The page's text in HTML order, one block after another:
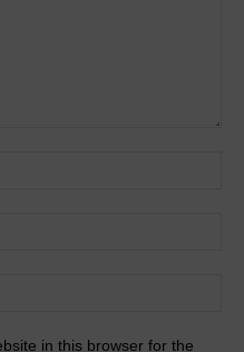
in this browser for the